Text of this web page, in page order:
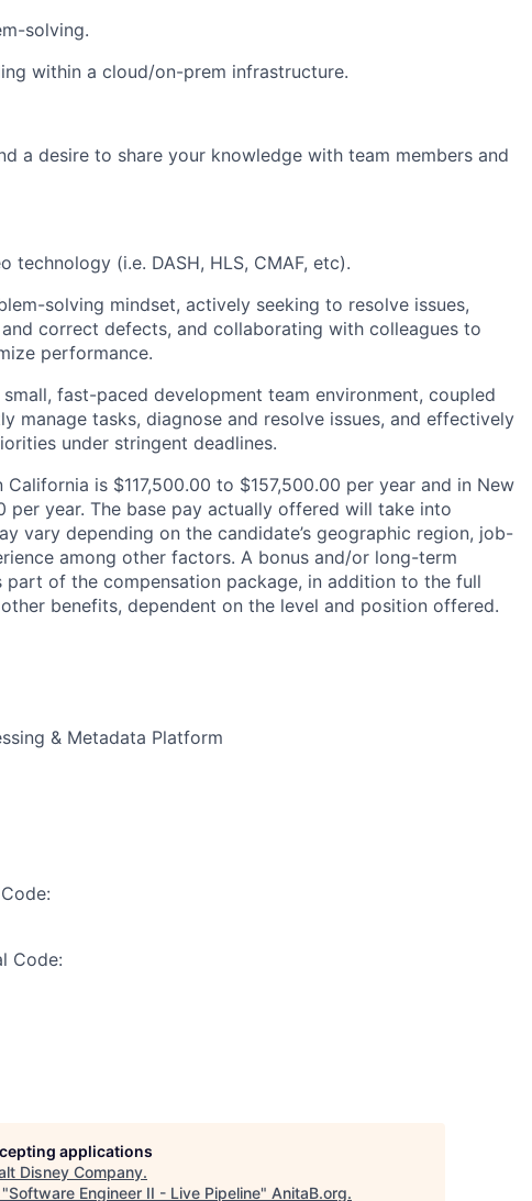
solving.
within a cloud/on-prem infrastructure.
a desire to share your knowledge with team members and
technology (i.e. DASH, HLS, CMAF, etc).
solving mindset, actively seeking to resolve issues,
correct defects, and collaborating with colleagues to
performance.
fast-paced development team environment, coupled
manage tasks, diagnose and resolve issues, and effectively
under stringent deadlines.
is $117,500.00 to $157,500.00 per year and in New
per year. The base pay actually offered will take into
vary depending on the candidate’s geographic region, job-
among other factors. A bonus and/or long-term
part of the compensation package, in addition to the full
benefits, dependent on the level and position offered.
& Metadata Platform
Code:
applications
Disney Company.
Software Engineer II - Live Pipeline" AnitaB.org.